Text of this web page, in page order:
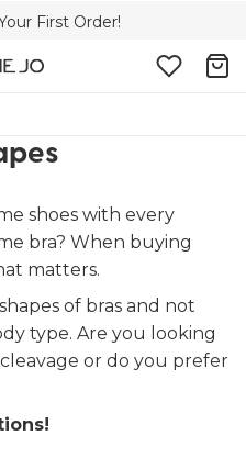
First Order!
above $150
in Canada
shoes with every
bra? When buying
matters.
of bras and not
type. Are you looking
or do you prefer